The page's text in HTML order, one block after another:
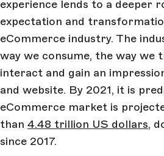
experience lends to a deeper
expectation and
eCommerce industry. The
way we consume, the way we
interact and gain an
and website. By 2021, it is
eCommerce market is
than 4.48 trillion US dollars,
since 2017.